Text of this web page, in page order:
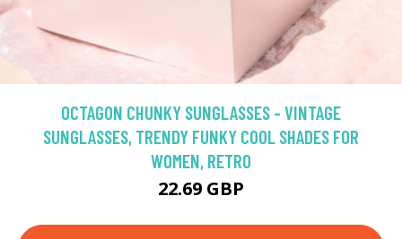
OCTAGON CHUNKY SUNGLASSES - VINTAGE
SUNGLASSES, TRENDY FUNKY COOL SHADES FOR
WOMEN, RETRO
22.69 GBP